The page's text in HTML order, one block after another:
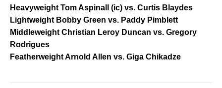
Heavyweight Tom Aspinall (ic) vs. Curtis Blaydes
Lightweight Bobby Green vs. Paddy Pimblett
Middleweight Christian Leroy Duncan vs. Gregory
Rodrigues
Featherweight Arnold Allen vs. Giga Chikadze